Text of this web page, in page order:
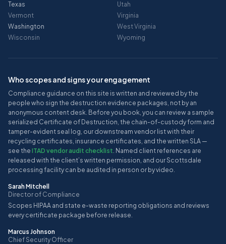
Texas
Utah
Vermont
Virginia
Washington
West Virginia
Wisconsin
Wyoming
Who scopes and signs your engagement
Compliance guidance on this site is written and reviewed by the
people who sign the destruction evidence packages, not by an
anonymous content desk. Before you book, you can review a sample
serialized Certificate of Destruction, the chain-of-custody form and
tamper-evident seal log, our downstream vendor list with their
recycling certificates, insurance certificates, and the written SLA —
see the ITAD vendor audit checklist. Named client references are
released with the client’s written permission, and our Scottsdale
processing facility can be audited in person or by video.
Sarah Mitchell
Director of Compliance
Scopes HIPAA and state e-waste reporting obligations and reviews
every certificate package before release.
Marcus Johnson
Chief Security Officer